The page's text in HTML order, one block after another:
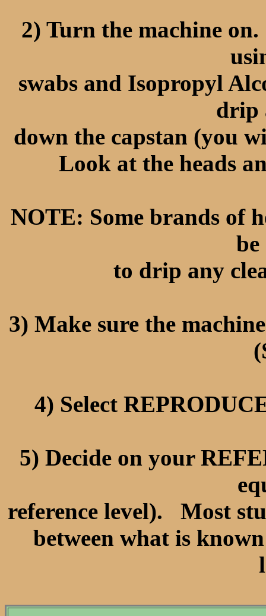
2) Turn the machine
swabs and Isopropyl
drip
down the capstan (you
Look at the heads
NOTE: Some brands of
be
to drip any
3) Make sure the
4) Select
5) Decide on your
reference level). Most
between what is